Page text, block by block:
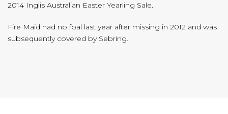
2014 Inglis Australian Easter Yearling Sale.
Fire Maid had no foal last year after missing in 2012 and was
subsequently covered by Sebring.